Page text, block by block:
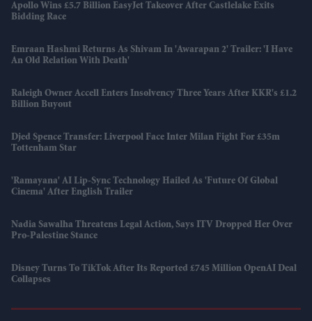
Apollo Wins £5.7 Billion EasyJet Takeover After Castlelake Exits
Bidding Race
Emraan Hashmi Returns As Shivam In 'Awarapan 2' Trailer: 'I Have
An Old Relation With Death'
Raleigh Owner Accell Enters Insolvency Three Years After KKR's £1.2
Billion Buyout
Djed Spence Transfer: Liverpool Face Inter Milan Fight For £35m
Tottenham Star
'Ramayana' AI Lip-Sync Technology Hailed As 'future Of Global
Cinema' After English Trailer
Nadia Sawalha Threatens Legal Action, Says ITV Dropped Her Over
Pro-Palestine Stance
Disney Turns To TikTok After Its Reported £745 Million OpenAI Deal
Collapses